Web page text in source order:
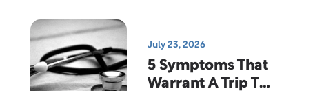
July 23, 2026
5 Symptoms That
Warrant A Trip To